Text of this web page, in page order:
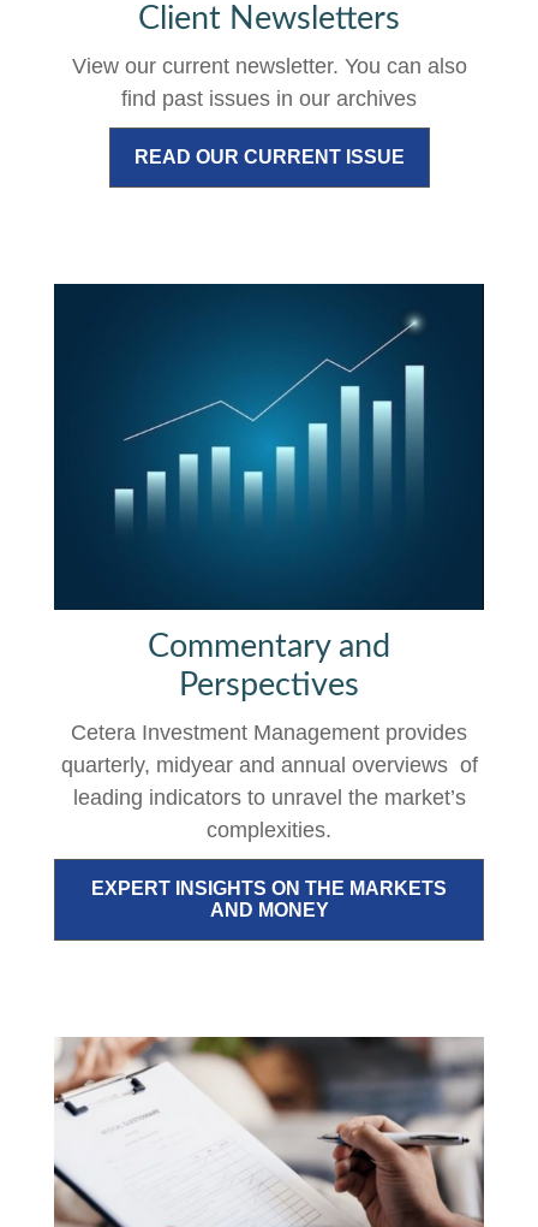
Client Newsletters
View our current newsletter. You can also
find past issues in our archives
READ OUR CURRENT ISSUE
Commentary and
Perspectives
Cetera Investment Management provides
quarterly, midyear and annual overviews of
leading indicators to unravel the market’s
complexities.
EXPERT INSIGHTS ON THE MARKETS
AND MONEY